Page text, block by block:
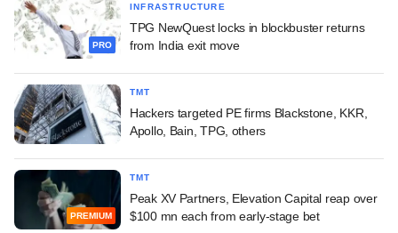
PRO
INFRASTRUCTURE
TPG NewQuest locks in blockbuster returns
from India exit move
TMT
Hackers targeted PE firms Blackstone, KKR,
Apollo, Bain, TPG, others
PREMIUM
TMT
Peak XV Partners, Elevation Capital reap over
$100 mn each from early-stage bet